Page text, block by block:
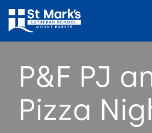
P&F PJ
Pizza